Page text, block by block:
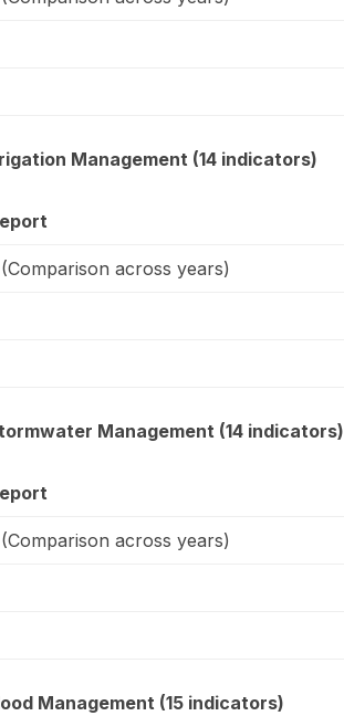
Management (14 indicators)
across years)
Management (14 indicators)
across years)
Management (15 indicators)